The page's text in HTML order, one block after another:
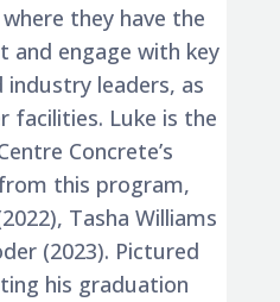
they have the
engage with key
leaders, as
facilities. Luke is the
Concrete’s
this program,
Tasha Williams
(2023). Pictured
his graduation